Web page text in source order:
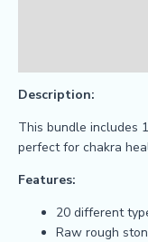
Description:
This bundle includes
perfect for chakra
Features:
20 different
Raw rough